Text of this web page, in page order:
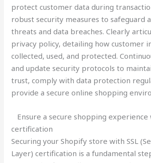
protect customer data during
robust security measures to safeguard
threats and data breaches. Clearly
privacy policy, detailing how customer
collected, used, and protected.
and update security protocols to
trust, comply with data protection
provide a secure online shopping
Ensure a secure shopping experience
certification
Securing your Shopify store with SSL
Layer) certification is a fundamental